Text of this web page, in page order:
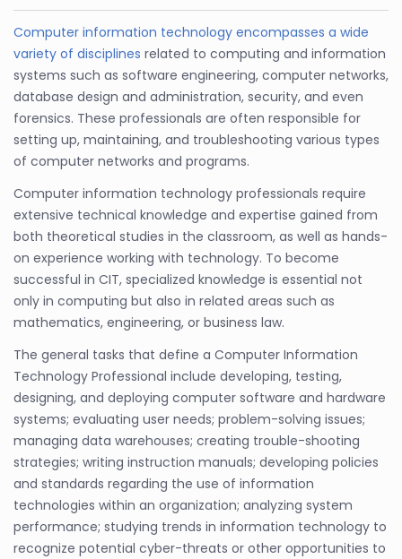
Computer information technology encompasses a wide
variety of disciplines related to computing and information
systems such as software engineering, computer networks,
database design and administration, security, and even
forensics. These professionals are often responsible for
setting up, maintaining, and troubleshooting various types
of computer networks and programs.
Computer information technology professionals require
extensive technical knowledge and expertise gained from
both theoretical studies in the classroom, as well as hands-
on experience working with technology. To become
successful in CIT, specialized knowledge is essential not
only in computing but also in related areas such as
mathematics, engineering, or business law.
The general tasks that define a Computer Information
Technology Professional include developing, testing,
designing, and deploying computer software and hardware
systems; evaluating user needs; problem-solving issues;
managing data warehouses; creating trouble-shooting
strategies; writing instruction manuals; developing policies
and standards regarding the use of information
technologies within an organization; analyzing system
performance; studying trends in information technology to
recognize potential cyber-threats or other opportunities to